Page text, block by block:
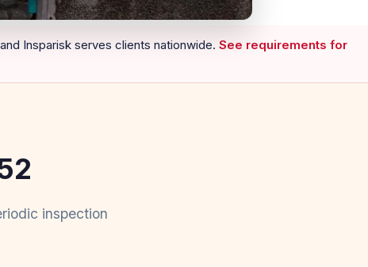
Insparisk serves clients nationwide. See requirements for
inspection